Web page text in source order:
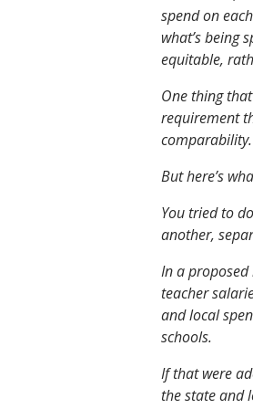
spend on
what’s being
equitable,
One thing
requirement
comparability.
But here’s
You tried to
another,
In a proposed
teacher
and local
schools.
If that were
the state and